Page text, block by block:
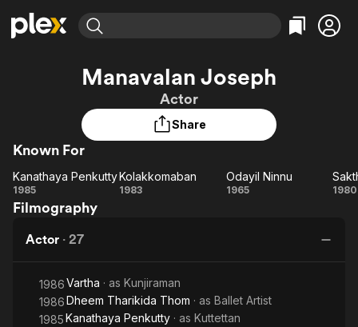
Most Popular
Leaving Soon
Learn More
Free Movies & TV Shows
Categories
En Español
Featured Channels
Property Brothers
Channel
ION Plus
The First 48 by A&E
Categories
Classics
Manavalan Joseph
Actor
Share
Known For
Kanathaya
Penkutty
Kanathaya Penkutty
1985 Kolakkomaban
Kolakkomaban
1983
Odayil
Odayil Ninnu
1965 1980
Filmography
Actor · 27
1986Vartha · as Kunjiraman
1986Dheem Tharikida Thom · as Ballet Artist
1985Kanathaya Penkutty · as Kuttettan